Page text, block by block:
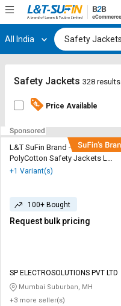
Hi, User
Track
By
Request
Bulk
Credit
Sell
Register
Track
By
Request
Bulk
Credit
Sell
All India
Safety Jackets 328 results
Price Available
L&T SuFin Brand - Solido 100%
PolyCotton Safety Jackets L
Flashline Pro Reflective Orange
+1 Variant(s)
100+ Bought
Request bulk pricing
SP ELECTROSOLUTIONS PVT LTD
Mumbai Suburban, MH
+3 more seller(s)